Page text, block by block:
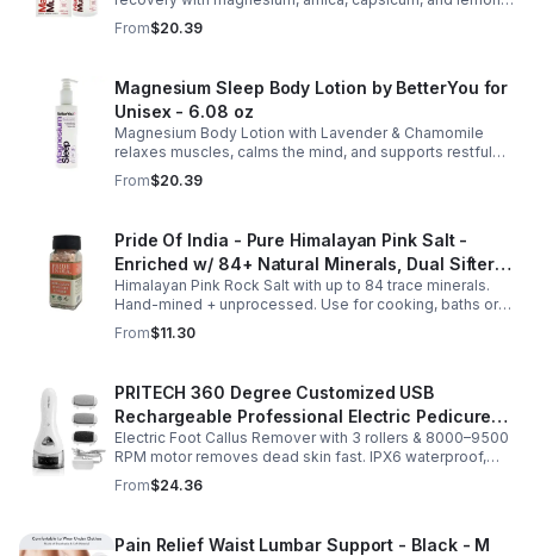
oil, supporting muscle function, calcium absorption, and
energy.
From$20.39
Magnesium Sleep Body Lotion by BetterYou for
Unisex - 6.08 oz
Magnesium Body Lotion with Lavender & Chamomile
relaxes muscles, calms the mind, and supports restful
sleep. Fast-absorbing, it aids magnesium and calcium
absorption.
From$20.39
Pride Of India - Pure Himalayan Pink Salt -
Enriched w/ 84+ Natural Minerals, Dual Sifter,
Coarse Grind- Spices
Himalayan Pink Rock Salt with up to 84 trace minerals.
Hand-mined + unprocessed. Use for cooking, baths or
scrubs. Supports hydration, pH balance + electrolytes.
Multiple sizes.
From$11.30
PRITECH 360 Degree Customized USB
Rechargeable Professional Electric Pedicure
Foot File Callus Remover Machine With Led
Light
Electric Foot Callus Remover with 3 rollers & 8000–9500
RPM motor removes dead skin fast. IPX6 waterproof,
USB rechargeable, salon-quality results at home.
From$24.36
Pain Relief Waist Lumbar Support - Black - M